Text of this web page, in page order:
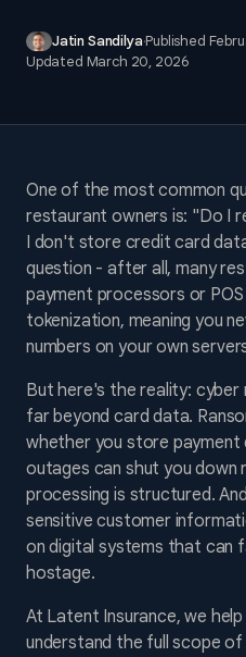
Jatin Sandilya·Published
Updated March 20, 2026
One of the most common
restaurant owners is: "Do I
I don't store credit card
question - after all, many
payment processors or
tokenization, meaning you
numbers on your own
But here's the reality:
far beyond card data.
whether you store payment
outages can shut you
processing is structured.
sensitive customer
on digital systems that can
hostage.
At Latent Insurance, we
understand the full scope